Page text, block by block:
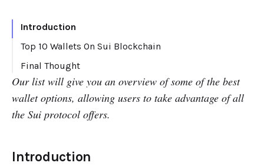
Introduction
Top 10 Wallets On Sui Blockchain
Ethos Wallet
Fewcha Wallet
Glass Wallet
Gem Wallet
Coin98 Wallet
Final Thought
Our list will give you an overview of some of the best
wallet options, allowing users to take advantage of all
the Sui protocol offers.
Introduction